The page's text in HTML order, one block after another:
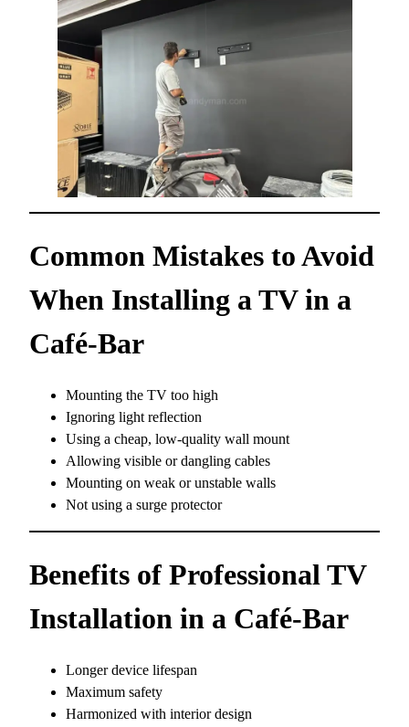
Common Mistakes to Avoid
When Installing a TV in a
Café-Bar
Mounting the TV too high
Ignoring light reflection
Using a cheap, low-quality wall mount
Allowing visible or dangling cables
Mounting on weak or unstable walls
Not using a surge protector
Benefits of Professional TV
Installation in a Café-Bar
Longer device lifespan
Maximum safety
Harmonized with interior design